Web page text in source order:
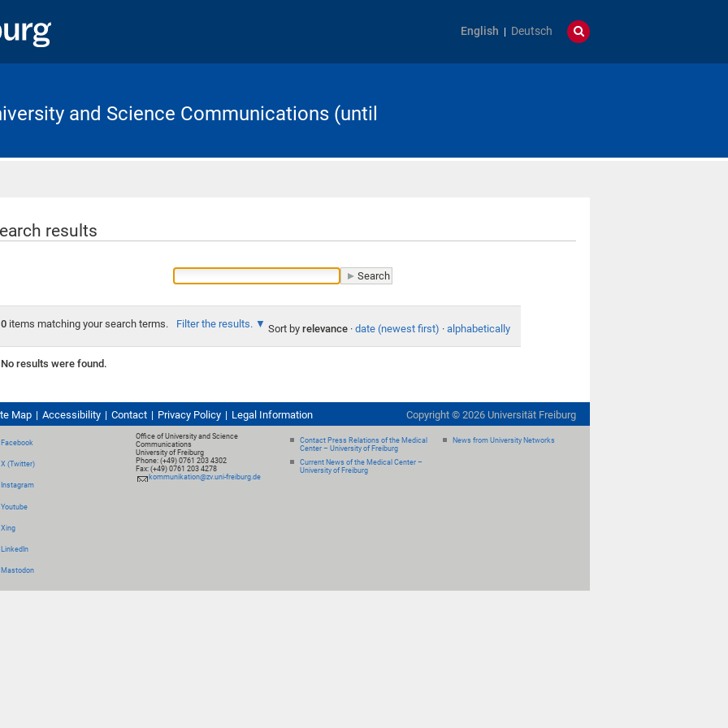
English Deutsch
and Science Communications (until
results
0items matching your search terms. Filter the results. Sort by relevance · date (newest first) · alphabetically
No results were found.
Map Accessibility Contact Privacy Policy Legal Information Copyright © 2026 Universität Freiburg
Facebook
X (Twitter)
Instagram
Youtube
Xing
LinkedIn
Mastodon
Office of University and Science
Communications
University of Freiburg
Phone: (+49) 0761 203 4302
Fax: (+49) 0761 203 4278
kommunikation@zv.uni-freiburg.de
Contact Press Relations of the Medical
Center – University of Freiburg
Current News of the Medical Center –
University of Freiburg
News from University Networks